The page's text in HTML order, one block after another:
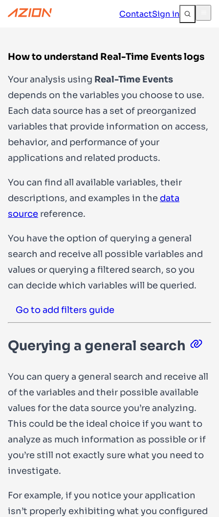
ContactSign in
How to understand Real-Time Events logs
Your analysis using Real-Time Events
depends on the variables you choose to use.
Each data source has a set of preorganized
variables that provide information on access,
behavior, and performance of your
applications and related products.
You can find all available variables, their
descriptions, and examples in the data
source reference.
You have the option of querying a general
search and receive all possible variables and
values or querying a filtered search, so you
can decide which variables will be queried.
Go to add filters guide
Querying a general search
You can query a general search and receive all
of the variables and their possible available
values for the data source you’re analyzing.
This could be the ideal choice if you want to
analyze as much information as possible or if
you’re still not exactly sure what you need to
investigate.
For example, if you notice your application
isn’t properly exhibiting what you configured